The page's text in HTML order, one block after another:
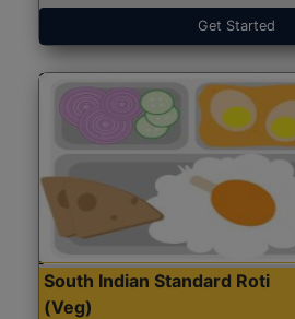
Get Started
South Indian Standard Roti
(Veg)